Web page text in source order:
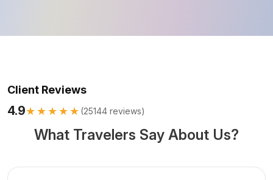
Client Reviews
4.9★★★★★ (25144 reviews)
What Travelers Say About Us?